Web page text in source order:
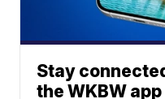
Stay
the WKBW app